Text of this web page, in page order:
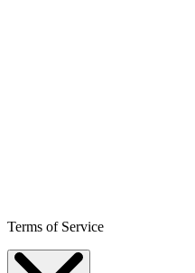
Terms of Service